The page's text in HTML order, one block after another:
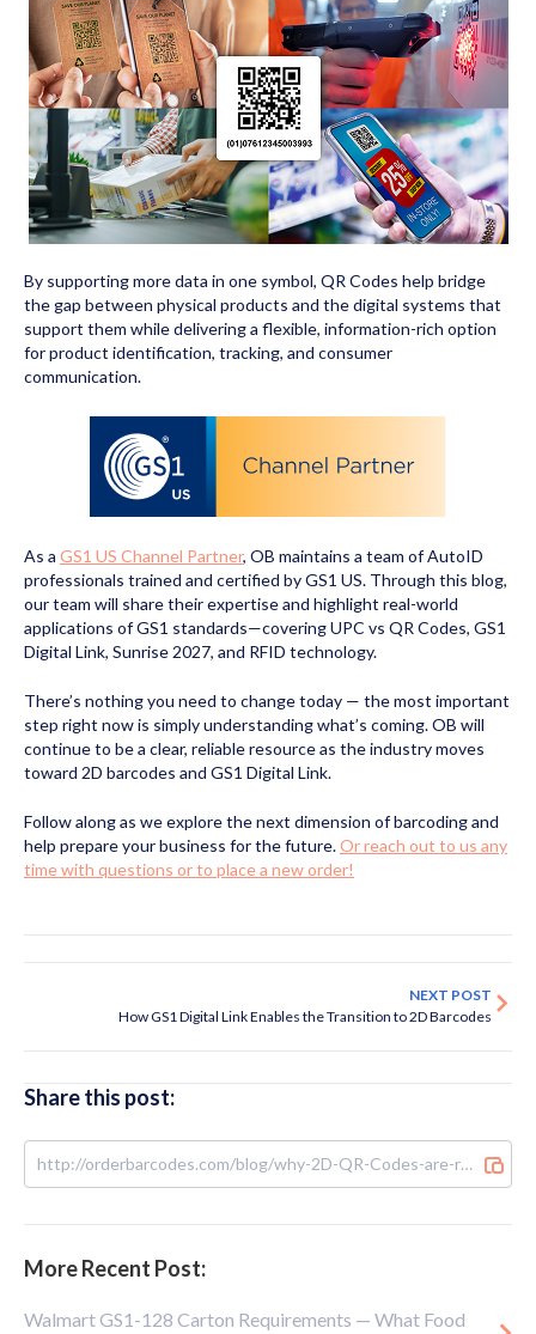
By supporting more data in one symbol, QR Codes help bridge
the gap between physical products and the digital systems that
support them while delivering a flexible, information-rich option
for product identification, tracking, and consumer
communication.
As a GS1 US Channel Partner, OB maintains a team of AutoID
professionals trained and certified by GS1 US. Through this blog,
our team will share their expertise and highlight real-world
applications of GS1 standards—covering UPC vs QR Codes, GS1
Digital Link, Sunrise 2027, and RFID technology.
There’s nothing you need to change today — the most important
step right now is simply understanding what’s coming. OB will
continue to be a clear, reliable resource as the industry moves
toward 2D barcodes and GS1 Digital Link.
Follow along as we explore the next dimension of barcoding and
help prepare your business for the future.Or reach out to us any
time with questions or to place a new order!
NEXT POST
How GS1 Digital Link Enables the Transition to 2D Barcodes
Share this post:
More Recent Post:
Walmart GS1-128 Carton Requirements — What Food